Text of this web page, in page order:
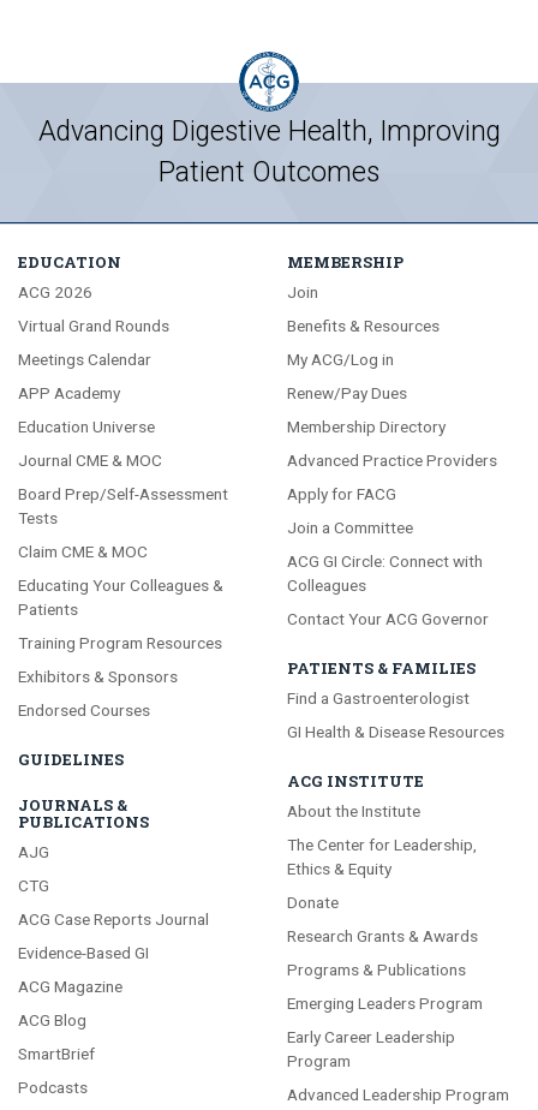
Advancing Digestive Health, Improving
Patient Outcomes
EDUCATION
ACG 2026
Virtual Grand Rounds
Meetings Calendar
APP Academy
Education Universe
Journal CME & MOC
Board Prep/Self-Assessment
Tests
Claim CME & MOC
Educating Your Colleagues &
Patients
Training Program Resources
Exhibitors & Sponsors
Endorsed Courses
GUIDELINES
JOURNALS &
PUBLICATIONS
AJG
CTG
ACG Case Reports Journal
Evidence-Based GI
ACG Magazine
ACG Blog
SmartBrief
Podcasts
MEMBERSHIP
Join
Benefits & Resources
My ACG/Log in
Renew/Pay Dues
Membership Directory
Advanced Practice Providers
Apply for FACG
Join a Committee
ACG GI Circle: Connect with
Colleagues
Contact Your ACG Governor
PATIENTS & FAMILIES
Find a Gastroenterologist
GI Health & Disease Resources
ACG INSTITUTE
About the Institute
The Center for Leadership,
Ethics & Equity
Donate
Research Grants & Awards
Programs & Publications
Emerging Leaders Program
Early Career Leadership
Program
Advanced Leadership Program